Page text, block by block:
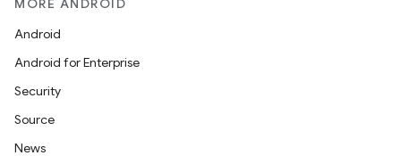
MORE ANDROID
Android
Android for Enterprise
Security
Source
News